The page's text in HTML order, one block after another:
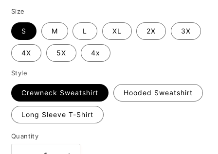
Size
S M L XL 2X 3X
4X 5X 4x
Style
Crewneck Sweatshirt Hooded Sweatshirt
Long Sleeve T-Shirt
Quantity